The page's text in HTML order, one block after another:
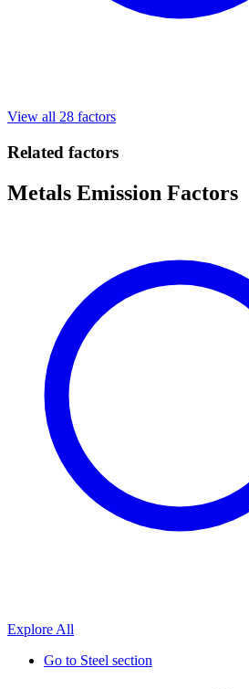
View all 28 factors
Related factors
Metals Emission Factors
Explore All
Go to Steel section